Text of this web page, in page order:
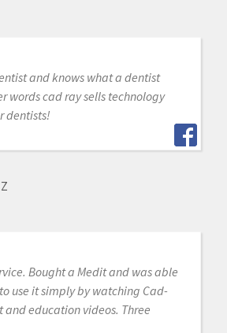
and knows what a dentist
words cad ray sells technology
dentists!
Bought a Medit and was able
use it simply by watching Cad-
and education videos. Three